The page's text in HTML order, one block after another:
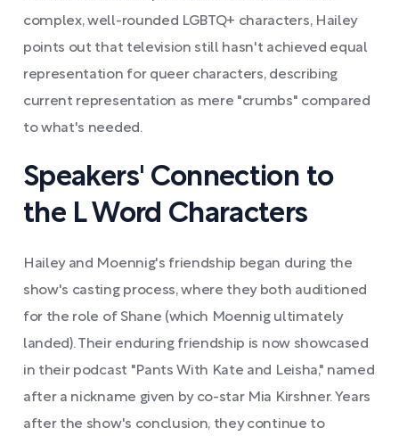
complex, well-rounded LGBTQ+ characters, Hailey
points out that television still hasn't achieved equal
representation for queer characters, describing
current representation as mere "crumbs" compared
to what's needed.
Speakers' Connection to
the L Word Characters
Hailey and Moennig's friendship began during the
show's casting process, where they both auditioned
for the role of Shane (which Moennig ultimately
landed). Their enduring friendship is now showcased
in their podcast "Pants With Kate and Leisha," named
after a nickname given by co-star Mia Kirshner. Years
after the show's conclusion, they continue to